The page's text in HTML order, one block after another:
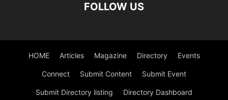
FOLLOW US
HOME Articles Magazine Directory Events
Connect Submit Content Submit Event
Submit Directory listing Directory Dashboard